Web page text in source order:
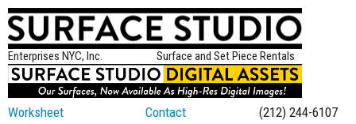
Enterprises NYC, Inc. Surface and Set Piece Rentals
Worksheet Contact (212) 244-6107